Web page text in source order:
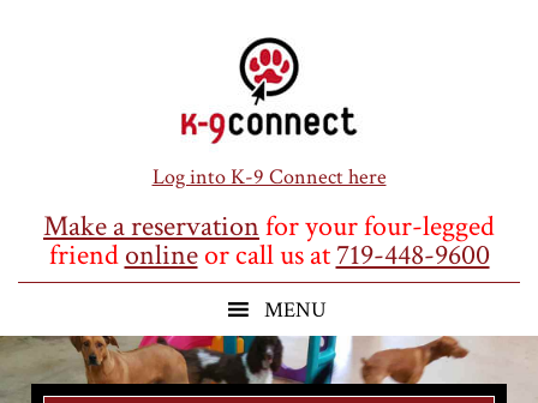
Log into K-9 Connect here
Make a reservationfor your four-legged
friendonlineor call us at719-448-9600